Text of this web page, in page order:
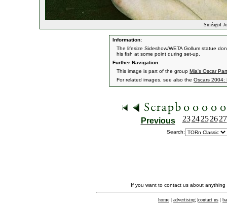
Sméagol
Information:
The lifesize Sideshow/WETA Gollum statue
his fish at some point during set-up.
Further Navigation:
This image is part of the group Mia's Oscar
For related images, see also the Oscars 2004:
Previous 23 24 25 26 27
Search:
If you want to contact us about
home | advertising |contact us |